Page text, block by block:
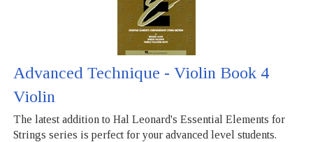
Advanced Technique - Violin Book 4
Violin
The latest addition to Hal Leonard's Essential Elements for
Strings series is perfect for your advanced level students.